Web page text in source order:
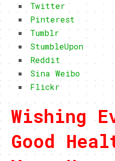
Twitter
Pinterest
Tumblr
StumbleUpon
Reddit
Sina Weibo
Flickr
Wishing
Good